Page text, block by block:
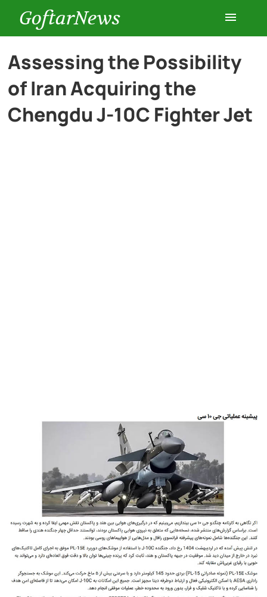
GoftarNews
Entertainment
Cars
Health
Assessing the Possibility
of Iran Acquiring the
Chengdu J-10C Fighter Jet